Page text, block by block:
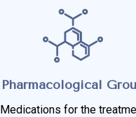
Pharmacological
Medications for the